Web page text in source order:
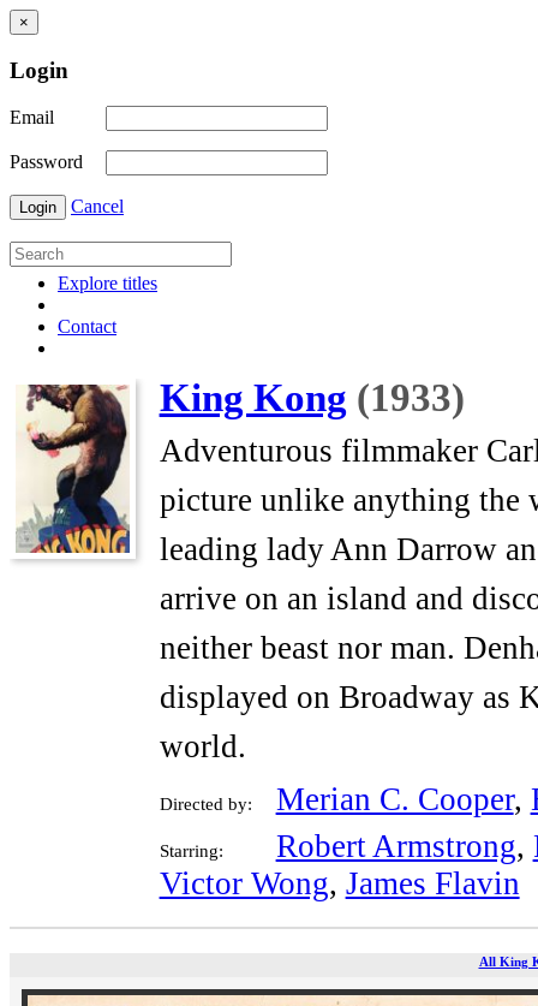
×
Login
Email
Password
Login Cancel
Explore titles
Contact
King Kong (1933)
Adventurous filmmaker
picture unlike anything the
leading lady Ann Darrow
arrive on an island and
neither beast nor man.
displayed on Broadway as
world.
Directed by: Merian C. Cooper,
Starring: Robert Armstrong,
Victor Wong, James Flavin
All King